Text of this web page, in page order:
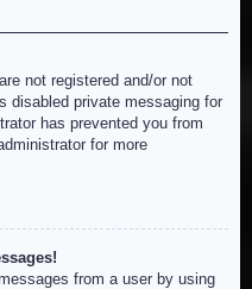
not registered and/or not
disabled private messaging for
has prevented you from
for more
from a user by using